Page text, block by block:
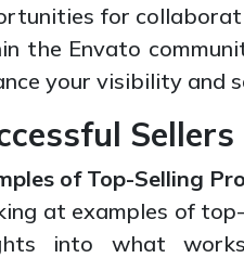
for
the Envato
your visibility and
Sellers
of Top-Selling
at examples of
into what